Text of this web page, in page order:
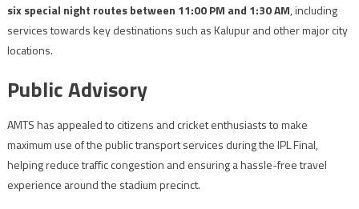
six special night routes between 11:00 PM and 1:30 AM, including
services towards key destinations such as Kalupur and other major city
locations.
Public Advisory
AMTS has appealed to citizens and cricket enthusiasts to make
maximum use of the public transport services during the IPL Final,
helping reduce traffic congestion and ensuring a hassle-free travel
experience around the stadium precinct.